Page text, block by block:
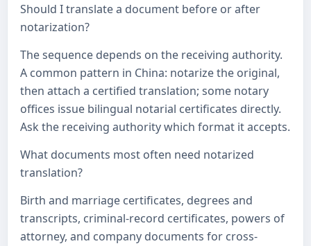
Should I translate a document before or after
notarization?
The sequence depends on the receiving authority.
A common pattern in China: notarize the original,
then attach a certified translation; some notary
offices issue bilingual notarial certificates directly.
Ask the receiving authority which format it accepts.
What documents most often need notarized
translation?
Birth and marriage certificates, degrees and
transcripts, criminal-record certificates, powers of
attorney, and company documents for cross-